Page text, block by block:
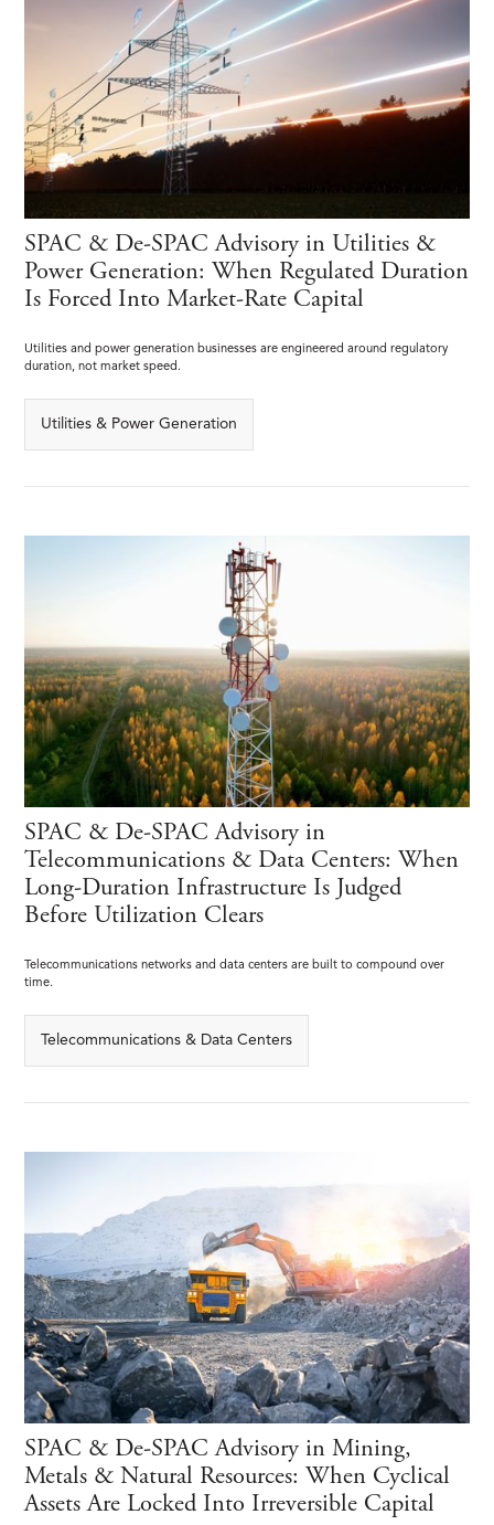
SPAC & De-SPAC Advisory in Utilities &
Power Generation: When Regulated Duration
Is Forced Into Market-Rate Capital
Utilities and power generation businesses are engineered around regulatory
duration, not market speed.
Utilities & Power Generation
SPAC & De-SPAC Advisory in
Telecommunications & Data Centers: When
Long-Duration Infrastructure Is Judged
Before Utilization Clears
Telecommunications networks and data centers are built to compound over
time.
Telecommunications & Data Centers
SPAC & De-SPAC Advisory in Mining,
Metals & Natural Resources: When Cyclical
Assets Are Locked Into Irreversible Capital